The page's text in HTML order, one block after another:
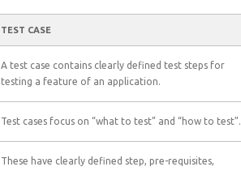
TEST CASE
A test case contains clearly defined test steps for
testing a feature of an application.
Test cases focus on “what to test” and “how to test”.
These have clearly defined step, pre-requisites,